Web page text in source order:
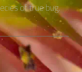
of true bug.